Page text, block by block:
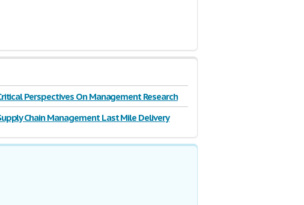
Perspectives On Management Research
Chain Management Last Mile Delivery